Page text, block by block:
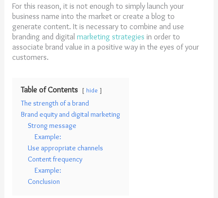
For this reason, it is not enough to simply launch your
business name into the market or create a blog to
generate content. It is necessary to combine and use
branding and digitalmarketing strategies in order to
associate brand value in a positive way in the eyes of your
customers.
Table of Contents hide
The strength of a brand
Brand equity and digital marketing
Strong message
Example:
Use appropriate channels
Content frequency
Example:
Conclusion